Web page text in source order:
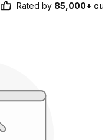
Rated by 85,000+